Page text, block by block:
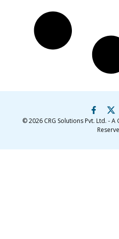
© 2026 CRG Solutions Pvt. Ltd. -